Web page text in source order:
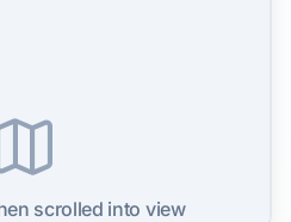
scrolled into view